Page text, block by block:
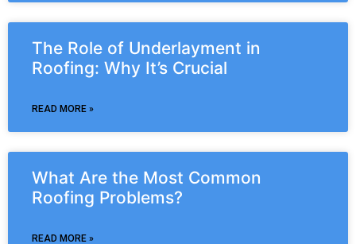
The Role of Underlayment in
Roofing: Why It’s Crucial
READ MORE »
What Are the Most Common
Roofing Problems?
READ MORE »